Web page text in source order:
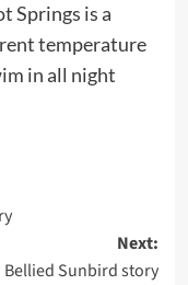
Springs is a
temperature
in all night
Next:
Bellied Sunbird story